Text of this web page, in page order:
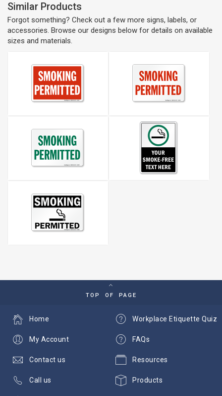
Similar Products
Forgot something? Check out a few more signs, labels, or
accessories. Browse our designs below for details on available
sizes and materials.
TOP OF PAGE
Workplace Etiquette Quiz
FAQs
Resources
Products
Home
My Account
Contact us
Call us